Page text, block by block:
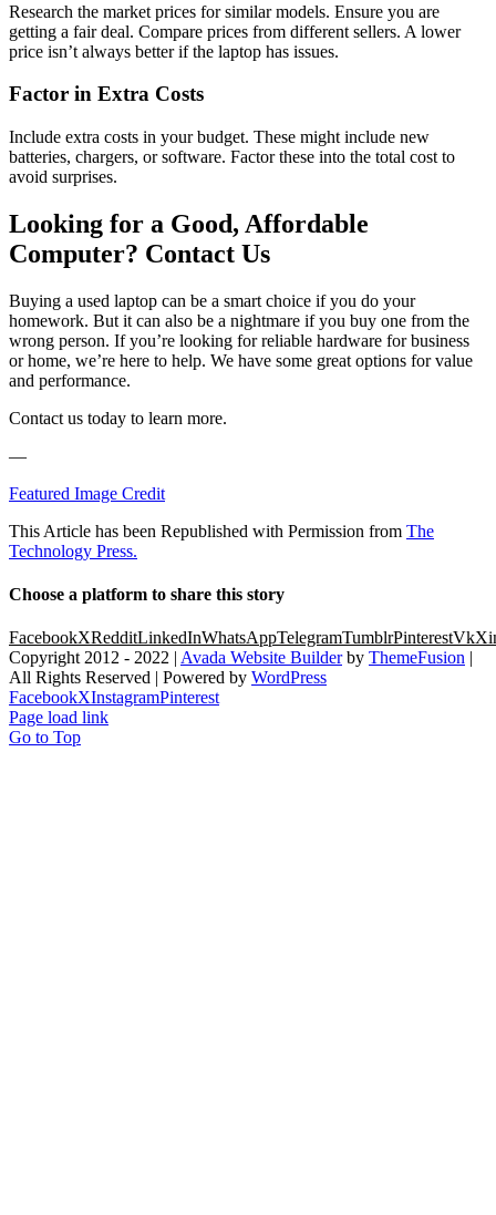
Research the market prices for similar models. Ensure you are
getting a fair deal. Compare prices from different sellers. A lower
price isn’t always better if the laptop has issues.
Factor in Extra Costs
Include extra costs in your budget. These might include new
batteries, chargers, or software. Factor these into the total cost to
avoid surprises.
Looking for a Good, Affordable
Computer? Contact Us
Buying a used laptop can be a smart choice if you do your
homework. But it can also be a nightmare if you buy one from the
wrong person. If you’re looking for reliable hardware for business
or home, we’re here to help. We have some great options for value
and performance.
Contact us today to learn more.
—
Featured Image Credit
This Article has been Republished with Permission from The
Technology Press.
Choose a platform to share this story
FacebookXRedditLinkedInWhatsAppTelegramTumblrPinterestVk
Copyright 2012 - 2022 | Avada Website Builderby ThemeFusion |
All Rights Reserved | Powered by WordPress
FacebookXInstagramPinterest
Page load link
Go to Top